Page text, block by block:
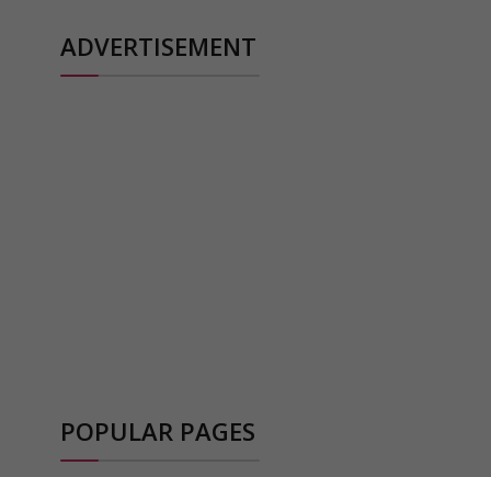
ADVERTISEMENT
POPULAR PAGES